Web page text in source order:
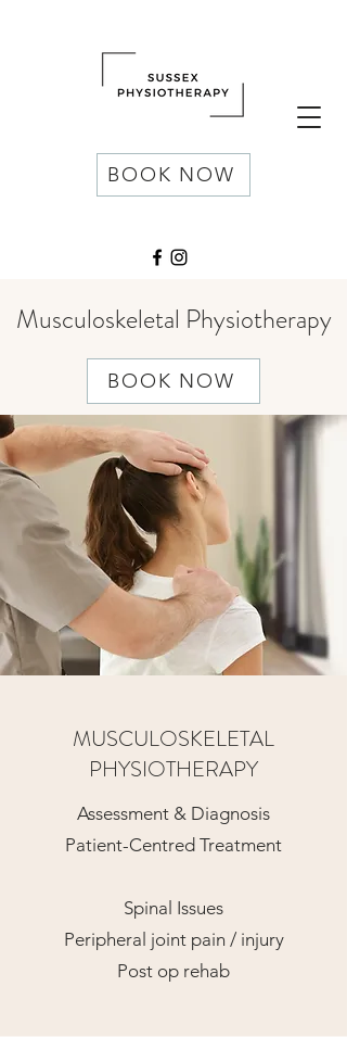
BOOK NOW
Musculoskeletal Physiotherapy
BOOK NOW
MUSCULOSKELETAL
PHYSIOTHERAPY
Assessment & Diagnosis
Patient-Centred Treatment
Spinal Issues
Peripheral joint pain / injury
Post op rehab